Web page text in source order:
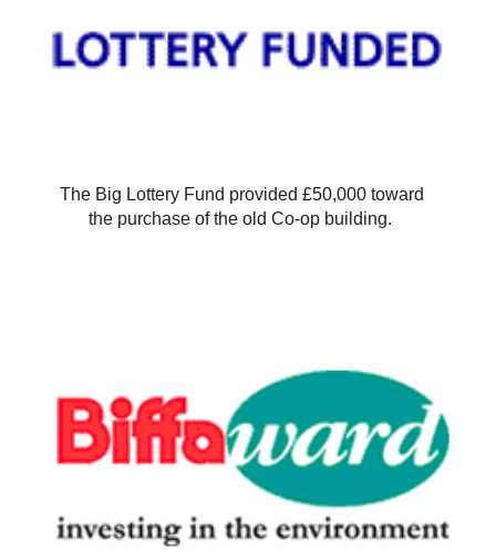
The Big Lottery Fund provided £50,000 toward
the purchase of the old Co-op building.